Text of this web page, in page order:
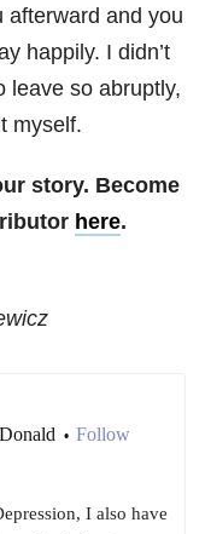
afterward and you
happily. I didn’t
leave so abruptly,
myself.
story. Become
here.
• Follow
I also have